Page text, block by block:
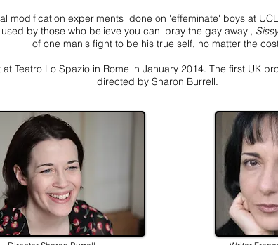
modification experiments done on 'effeminate' boys at
by those who believe you can 'pray the gay away',
of one man's fight to be his true self, no matter the
Teatro Lo Spazio in Rome in January 2014. The first UK
directed by Sharon Burrell.